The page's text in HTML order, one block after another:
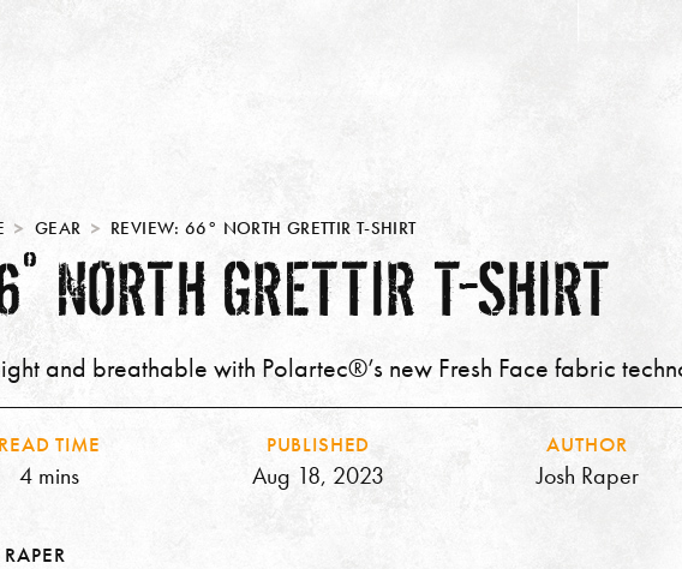
GEAR REVIEW: 66° NORTH GRETTIR T-SHIRT
NORTH GRETTIR T-SHIRT
and breathable with Polartec®’s new Fresh Face fabric
READ TIME
4 mins
PUBLISHED
Aug 18, 2023
AUTHOR
Josh Raper